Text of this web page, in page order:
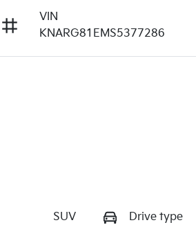
VIN
KNARG81EMS5377286
SUV Drive type